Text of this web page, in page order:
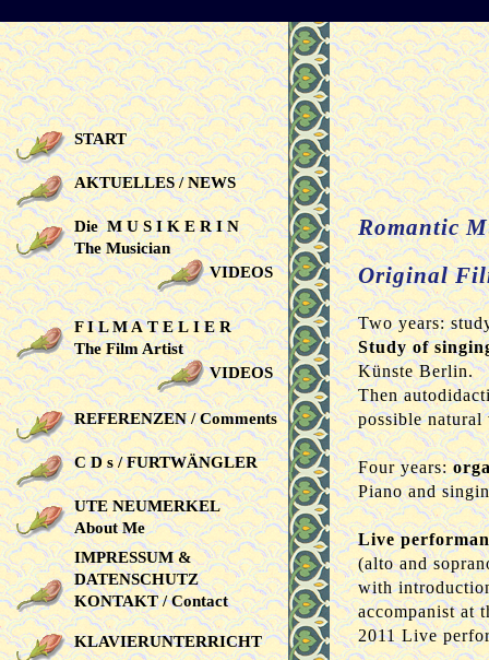
START
AKTUELLES / NEWS
Die M U S I K E R I N
The Musician
VIDEOS
F I L M A T E L I E R
The Film Artist
VIDEOS
REFERENZEN / Comments
C D s / FURTWÄNGLER
UTE NEUMERKEL
About Me
IMPRESSUM &
DATENSCHUTZ
KONTAKT / Contact
KLAVIERUNTERRICHT
Romantic
Original
Two years:
Study of
Künste Berlin.
Then
possible natural
Four years:
Piano and
Live
(alto and
with
accompanist at
2011 Live